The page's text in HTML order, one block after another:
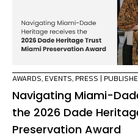
AWARDS, EVENTS, PRESS |
Navigating Miami-
the 2026 Dade
Preservation Award